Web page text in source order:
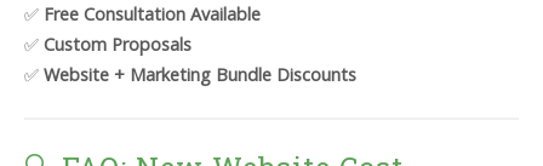
✅ Free Consultation Available
✅ Custom Proposals
✅ Website + Marketing Bundle Discounts